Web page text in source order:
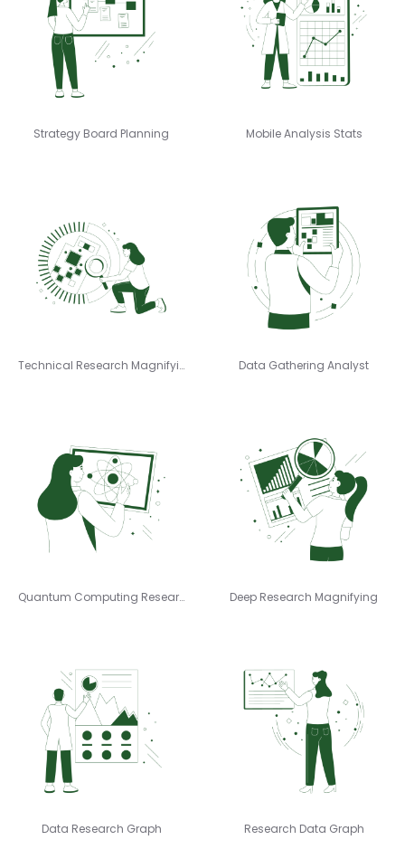
Strategy Board Planning Mobile Analysis Stats
Technical Research Magnifying Data Gathering Analyst
Quantum Computing Research Deep Research Magnifying
Data Research Graph Research Data Graph